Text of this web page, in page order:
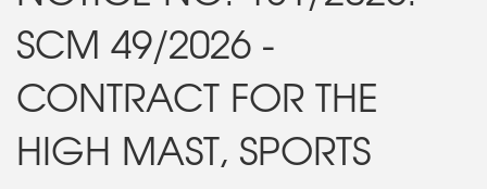
SCM 49/2026 -
CONTRACT FOR THE
HIGH MAST, SPORTS